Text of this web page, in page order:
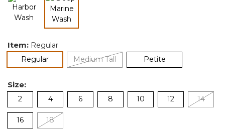
selected
Item: Regular
RegularselectedMedium Tall Petite
Size:
2 4 6 8 10 12 14
16 18